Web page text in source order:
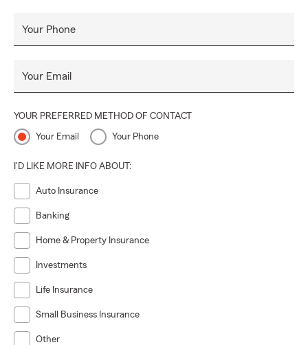
Your Phone
Your Email
YOUR PREFERRED METHOD OF CONTACT
Your Email Your Phone
I'D LIKE MORE INFO ABOUT:
Auto Insurance
Banking
Home & Property Insurance
Investments
Life Insurance
Small Business Insurance
Other